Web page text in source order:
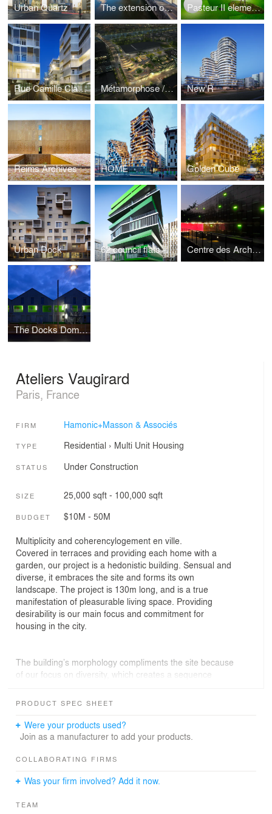
Urban Quartz The extension of the courthouse of Douai, France Pasteur II elementary school
Rue Camille Claudel Métamorphose / Imagine Angers New'R
Reims Archives HOME Golden Cube
Urban Dock 62 council flats - Villiot-Râpée Paris 12 Centre des Archives Contemporaines
The Docks Dombasles: 25 apartments and offices, Le Havre
Ateliers Vaugirard
Paris, France
FIRM Hamonic+Masson & Associés
TYPE Residential › Multi Unit Housing
STATUS Under Construction
SIZE 25,000 sqft - 100,000 sqft
BUDGET $10M - 50M
Multiplicity and coherencylogement en ville.
Covered in terraces and providing each home with a
garden, our project is a hedonistic building. Sensual and
diverse, it embraces the site and forms its own
landscape. The project is 130m long, and is a true
manifestation of pleasurable living space. Providing
desirability is our main focus and commitment for
housing in the city.
The building’s morphology compliments the site because
of our focus on diversity, which creates a sequence
The linear dimension and the surrounding impact
depending on one’s proximity to the building
silhouette and also make use of roof space. It offers the
as providing some diversity for the inhabitants. The
multiplicity.
PRODUCT SPEC SHEET
Were your products used?
Join as a manufacturer to add your products.
COLLABORATING FIRMS
Was your firm involved? Add it now.
TEAM